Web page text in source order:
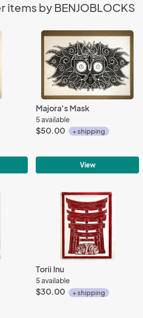
items by BENJOBLOCKS
Majora's Mask
5 available
$50.00 + shipping
View
Torii Inu
5 available
$30.00 + shipping